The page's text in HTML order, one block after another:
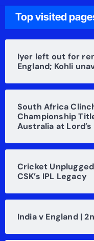
Top visited
Iyer left out for
England; Kohli
South Africa
Championship
Australia at Lord’s
Cricket
CSK’s IPL Legacy
India v England |